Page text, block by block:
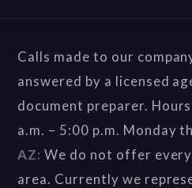
Calls made to our
answered by a licensed
document preparer.
a.m. – 5:00 p.m. Monday
AZ: We do not offer
area. Currently we